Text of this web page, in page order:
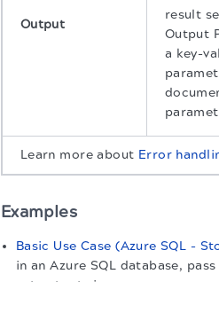
Output
result
Output
a key-
Learn more about Error
Examples
Basic Use Case (Azure SQL -
in an Azure SQL database,
set output view.